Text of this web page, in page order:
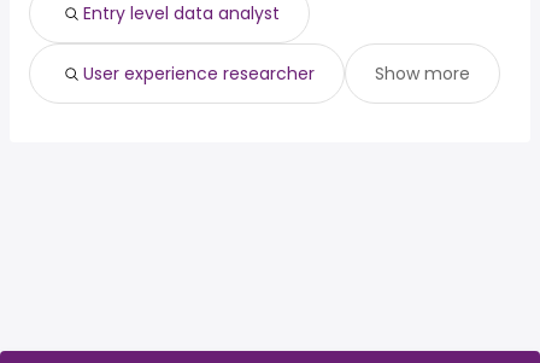
Entry level data analyst
User experience researcher Show more